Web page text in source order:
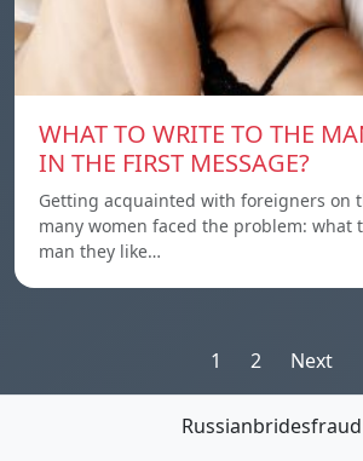
WHAT TO WRITE TO THE
IN THE FIRST MESSAGE?
Getting acquainted with foreigners on
many women faced the problem: what
man they like…
Posts
pagination
1 2 Next
Russianbridesfraud